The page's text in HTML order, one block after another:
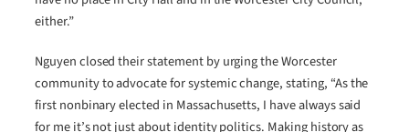
either.”
Nguyen closed their statement by urging the Worcester
community to advocate for systemic change, stating, “As the
first nonbinary elected in Massachusetts, I have always said
for me it’s not just about identity politics. Making history as